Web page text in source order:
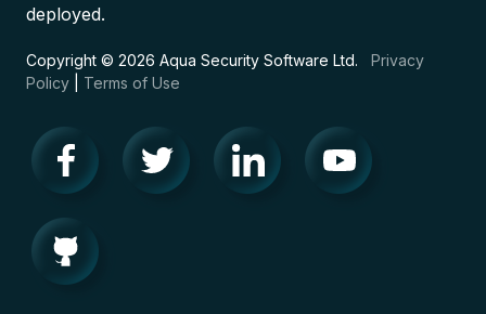
deployed.
Copyright © 2026 Aqua Security Software Ltd. Privacy
Policy
Terms of Use